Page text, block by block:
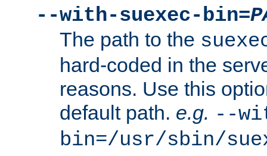
--with-suexec-bin=
The path to the
hard-coded in the
reasons. Use this
default path. e.g. --
bin=/usr/sbin/